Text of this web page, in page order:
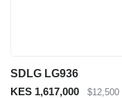
SDLG LG936
KES 1,617,000
$12,500